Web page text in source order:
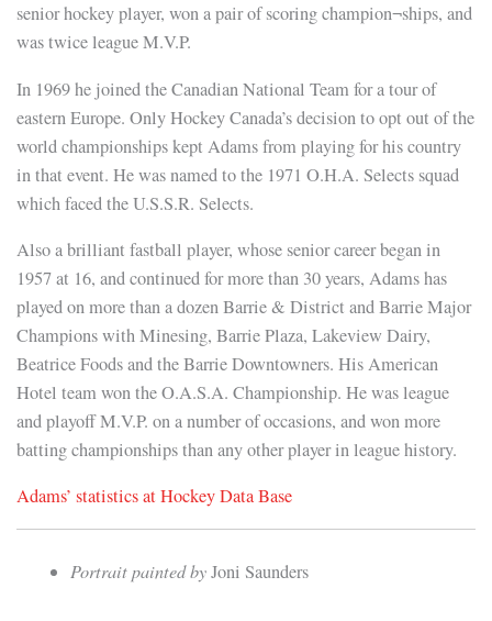
senior hockey player, won a pair of scoring champion¬ships, and
was twice league M.V.P.
In 1969 he joined the Canadian National Team for a tour of
eastern Europe. Only Hockey Canada’s decision to opt out of the
world championships kept Adams from playing for his country
in that event. He was named to the 1971 O.H.A. Selects squad
which faced the U.S.S.R. Selects.
Also a brilliant fastball player, whose senior career began in
1957 at 16, and continued for more than 30 years, Adams has
played on more than a dozen Barrie & District and Barrie Major
Champions with Minesing, Barrie Plaza, Lakeview Dairy,
Beatrice Foods and the Barrie Downtowners. His American
Hotel team won the O.A.S.A. Championship. He was league
and playoff M.V.P. on a number of occasions, and won more
batting championships than any other player in league history.
Adams’ statistics at Hockey Data Base
Portrait painted byJoni Saunders